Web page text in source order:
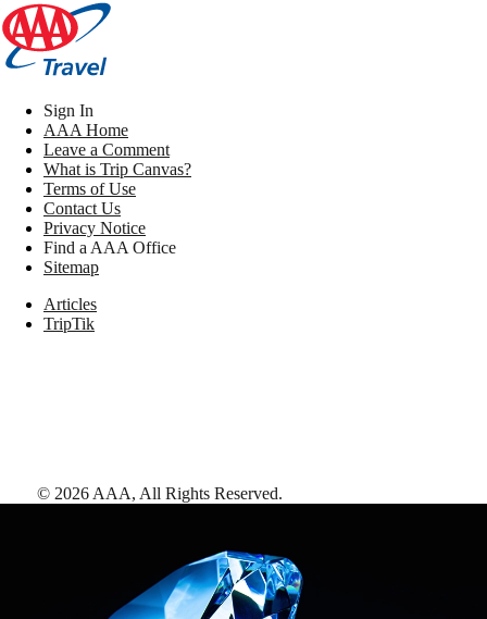
Sign In
AAA Home
Leave a Comment
What is Trip Canvas?
Terms of Use
Contact Us
Privacy Notice
Find a AAA Office
Sitemap
Articles
TripTik
© 2026 AAA, All Rights Reserved.